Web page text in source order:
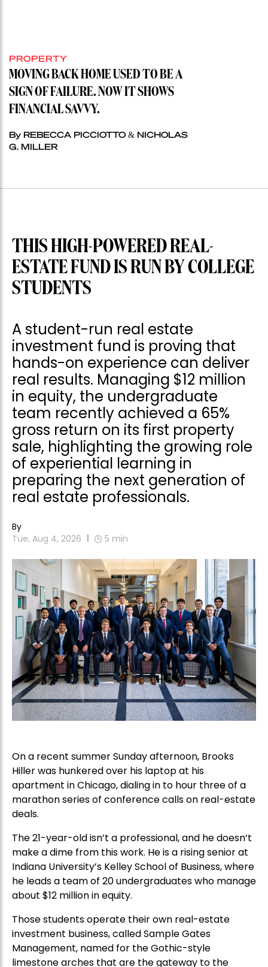
PROPERTY
MOVING BACK HOME USED TO BE A
SIGN OF FAILURE. NOW IT SHOWS
FINANCIAL SAVVY.
By REBECCA PICCIOTTO & NICHOLAS
G. MILLER
THIS HIGH-POWERED REAL-
ESTATE FUND IS RUN BY COLLEGE
STUDENTS
A student-run real estate
investment fund is proving that
hands-on experience can deliver
real results. Managing $12 million
in equity, the undergraduate
team recently achieved a 65%
gross return on its first property
sale, highlighting the growing role
of experiential learning in
preparing the next generation of
real estate professionals.
By
Tue, Aug 4, 2026
5 min
On a recent summer Sunday afternoon, Brooks
Hiller was hunkered over his laptop at his
apartment in Chicago, dialing in to hour three of a
marathon series of conference calls on real-estate
deals.
The 21-year-old isn’t a professional, and he doesn’t
make a dime from this work. He is a rising senior at
Indiana University’s Kelley School of Business, where
he leads a team of 20 undergraduates who manage
about $12 million in equity.
Those students operate their own real-estate
investment business, called Sample Gates
Management, named for the Gothic-style
limestone arches that are the gateway to the